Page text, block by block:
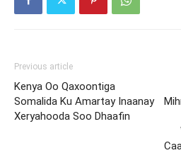
Previous article
Kenya Oo Qaxoontiga
Somalida Ku Amartay Inaanay
Xeryahooda Soo Dhaafin